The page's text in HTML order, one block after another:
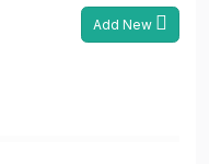
Add New